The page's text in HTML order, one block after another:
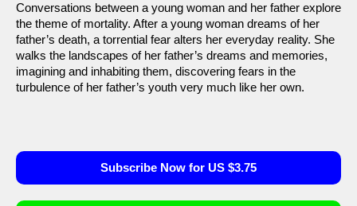
Conversations between a young woman and her father explore
the theme of mortality. After a young woman dreams of her
father’s death, a torrential fear alters her everyday reality. She
walks the landscapes of her father’s dreams and memories,
imagining and inhabiting them, discovering fears in the
turbulence of her father’s youth very much like her own.
Subscribe Now for US $3.75